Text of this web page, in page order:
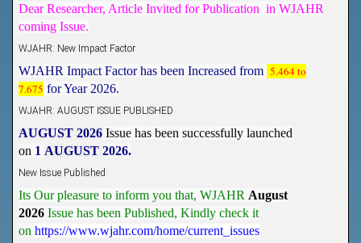
coming Issue.
5.464 to
7.675 for Year 2026.
WJAHR: AUGUST ISSUE PUBLISHED
on 1AUGUST 2026.
2026 Issue has been Published,Kindly check it
onhttps://www.wjahr.com/home/current_issues